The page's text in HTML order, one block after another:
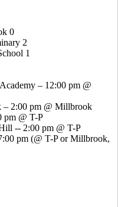
0
2
1
– 12:00 pm @
– 2:00 pm @ Millbrook
pm @ T-P
-- 2:00 pm @ T-P
pm (@ T-P or Millbrook,